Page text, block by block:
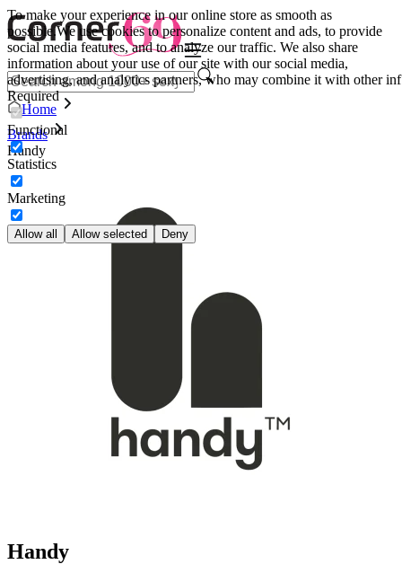
To make your experience in our online store as smooth as
possible.We use cookies to personalize content and ads, to provide
social media features, and to analyze our traffic. We also share
information about your use of our site with our social media,
advertising, and analytics partners, who may combine it with other inf
Required
Functional
Statistics
Marketing
Allow all Allow selected Deny
Home
Brands
Handy
Handy